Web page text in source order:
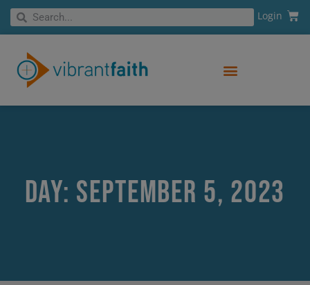
Skip
SearchSearch Login Cart
Day: September 5, 2023